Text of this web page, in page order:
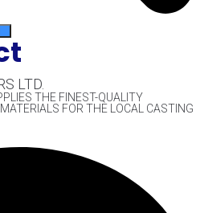
LTD.
THE FINEST-QUALITY
FOR THE LOCAL CASTING